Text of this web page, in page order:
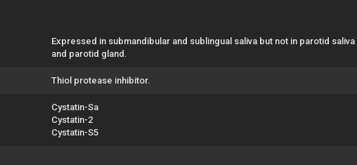
Expressed in submandibular and sublingual saliva but not in parotid
and parotid gland.
Thiol protease inhibitor.
Cystatin-Sa
Cystatin-2
Cystatin-S5